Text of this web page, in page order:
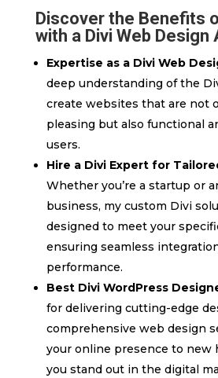
Discover the Benefits
with a Divi Web Design
Expertise as a Divi Web
deep understanding of the
create websites that are not
pleasing but also functional
users.
Hire a Divi Expert for
Whether you’re a startup or
business, my custom Divi
designed to meet your
ensuring seamless
performance.
Best Divi WordPress
for delivering cutting-edge
comprehensive web design
your online presence to new
you stand out in the digital